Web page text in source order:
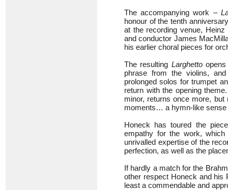
The accompanying work –
honour of the tenth
at the recording venue,
and conductor James
his earlier choral pieces for
The resulting Larghettoopens
phrase from the violins,
prolonged solos for trumpet
return with the opening
minor, returns once more,
moments… a hymn-like sense
Honeck has toured the
empathy for the work,
unrivalled expertise of the
perfection, as well as the
If hardly a match for the
other respect Honeck and his
least a commendable and